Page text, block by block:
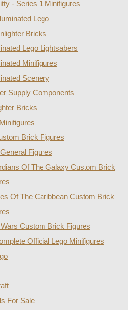
- Series 1 Minifigures
Lego
Bricks
Lego Lightsabers
Minifigures
Scenery
Supply Components
Bricks
Brick Figures
Figures
Of The Galaxy Custom Brick
Of The Caribbean Custom Brick
Custom Brick Figures
Official Lego Minifigures
For Sale